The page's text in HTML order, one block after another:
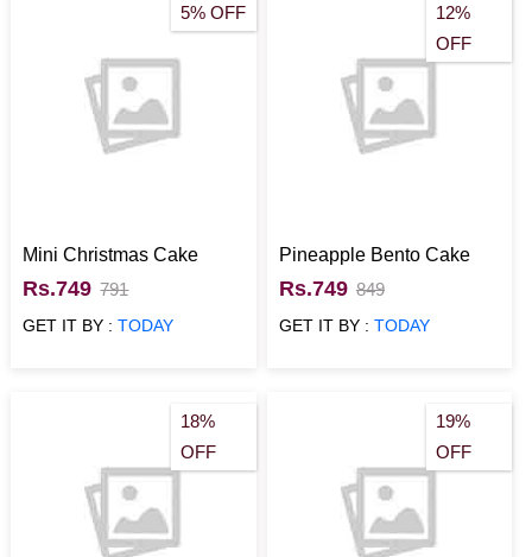
5% OFF
Mini Christmas Cake
Rs.749 791
GET IT BY :TODAY
12%
OFF
Pineapple Bento Cake
Rs.749 849
GET IT BY : TODAY
18%
OFF
19%
OFF